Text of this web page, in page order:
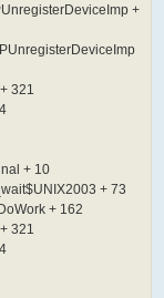
+
321
+ 10
+ 73
+ 162
321